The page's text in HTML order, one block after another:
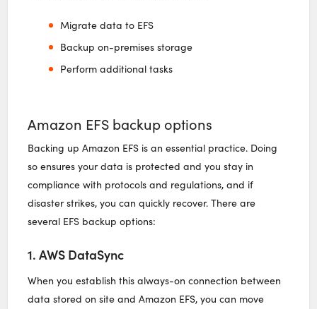
Migrate data to EFS
Backup on-premises storage
Perform additional tasks
Amazon EFS backup options
Backing up Amazon EFS is an essential practice. Doing
so ensures your data is protected and you stay in
compliance with protocols and regulations, and if
disaster strikes, you can quickly recover. There are
several EFS backup options:
1. AWS DataSync
When you establish this always-on connection between
data stored on site and Amazon EFS, you can move